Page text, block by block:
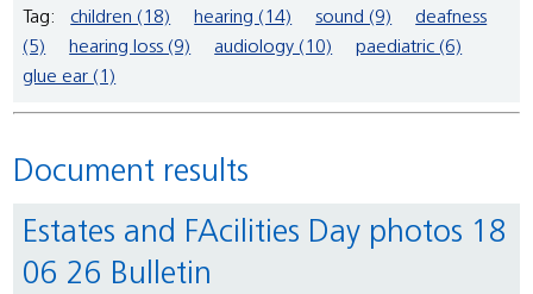
Tag:
children (18) hearing (14) sound (9)
deafness
(5)
hearing loss (9) audiology (10)
paediatric (6)
glue ear (1)
Document results
Estates and FAcilities Day photos 18
06 26 Bulletin